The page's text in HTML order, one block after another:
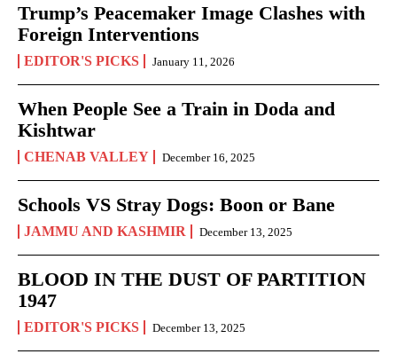
Trump’s Peacemaker Image Clashes with
Foreign Interventions
EDITOR'S PICKS January 11, 2026
When People See a Train in Doda and
Kishtwar
CHENAB VALLEY December 16, 2025
Schools VS Stray Dogs: Boon or Bane
JAMMU AND KASHMIR December 13, 2025
BLOOD IN THE DUST OF PARTITION
1947
EDITOR'S PICKS December 13, 2025